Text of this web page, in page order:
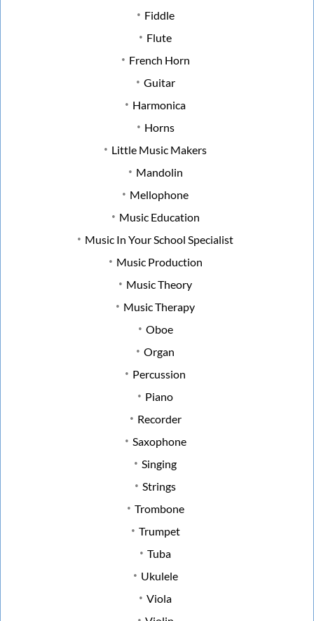
Fiddle
Flute
French Horn
Guitar
Harmonica
Horns
Little Music Makers
Mandolin
Mellophone
Music Education
Music In Your School Specialist
Music Production
Music Theory
Music Therapy
Oboe
Organ
Percussion
Piano
Recorder
Saxophone
Singing
Strings
Trombone
Trumpet
Tuba
Ukulele
Viola